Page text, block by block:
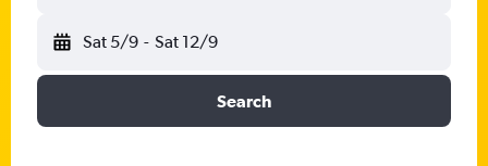
Sat 5/9 - Sat 12/9
Search